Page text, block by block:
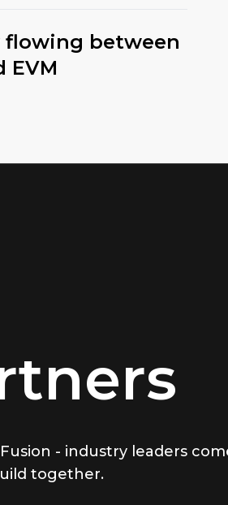
flowing between
EVM
- industry leaders
together.